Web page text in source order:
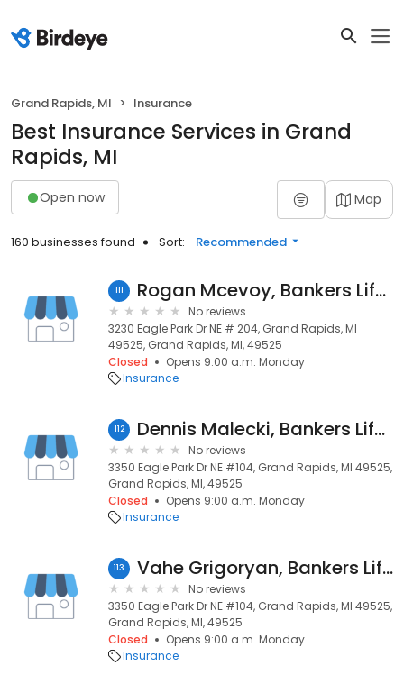
Grand Rapids, MI Insurance
Best Insurance Services in Grand
Rapids, MI
Open now Map
160 businesses found Sort: Recommended
111 Rogan Mcevoy, Bankers Life Agent
No reviews
3230 Eagle Park Dr NE # 204, Grand Rapids, MI
49525, Grand Rapids, MI, 49525
Closed
Opens 9:00 a.m. Monday
Insurance
112 Dennis Malecki, Bankers Life Agent
No reviews
3350 Eagle Park Dr NE #104, Grand Rapids, MI 49525,
Grand Rapids, MI, 49525
Closed
Opens 9:00 a.m. Monday
Insurance
113 Vahe Grigoryan, Bankers Life Agent
No reviews
3350 Eagle Park Dr NE #104, Grand Rapids, MI 49525,
Grand Rapids, MI, 49525
Closed
Opens 9:00 a.m. Monday
Insurance